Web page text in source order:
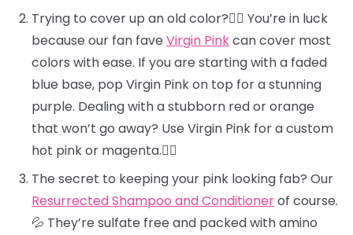
Trying to cover up an old color?🕵️‍♀️ You’re in luck
because our fan fave Virgin Pinkcan cover most
colors with ease. If you are starting with a faded
blue base, pop Virgin Pink on top for a stunning
purple. Dealing with a stubborn red or orange
that won’t go away? Use Virgin Pink for a custom
hot pink or magenta.❤️‍🔥
The secret to keeping your pink looking fab? Our
Resurrected Shampoo and Conditionerof course.
💦 They’re sulfate free and packed with amino